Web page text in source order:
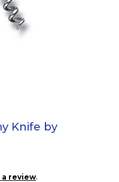
Knife by
review.